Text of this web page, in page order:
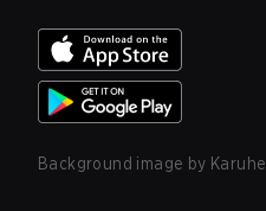
Background image by